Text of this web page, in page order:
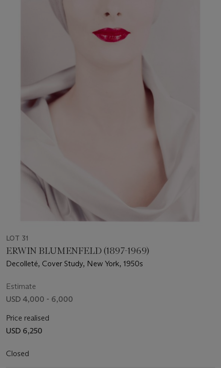
LOT 31
ERWIN BLUMENFELD (1897-1969)
Decolleté, Cover Study, New York, 1950s
Estimate
USD 4,000 - 6,000
Price realised
USD 6,250
Closed